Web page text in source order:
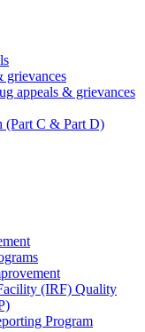
grievances
appeals & grievances
(Part C & Part D)
(IRF) Quality
Program